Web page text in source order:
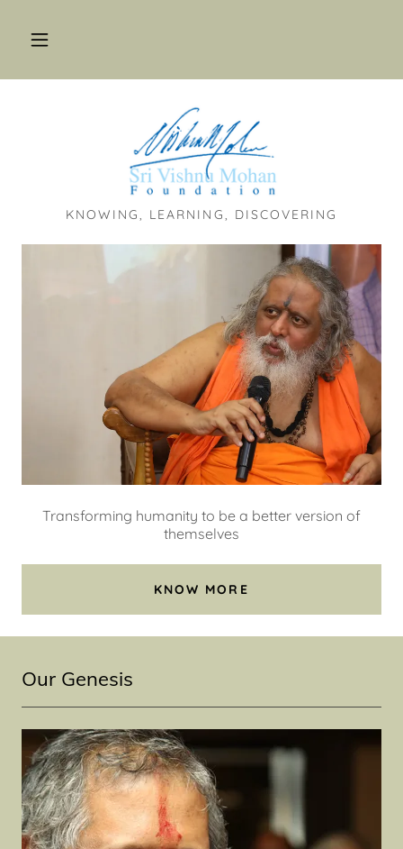
KNOWING, LEARNING, DISCOVERING
Transforming humanity to be a better version of
themselves
KNOW MORE
Our Genesis